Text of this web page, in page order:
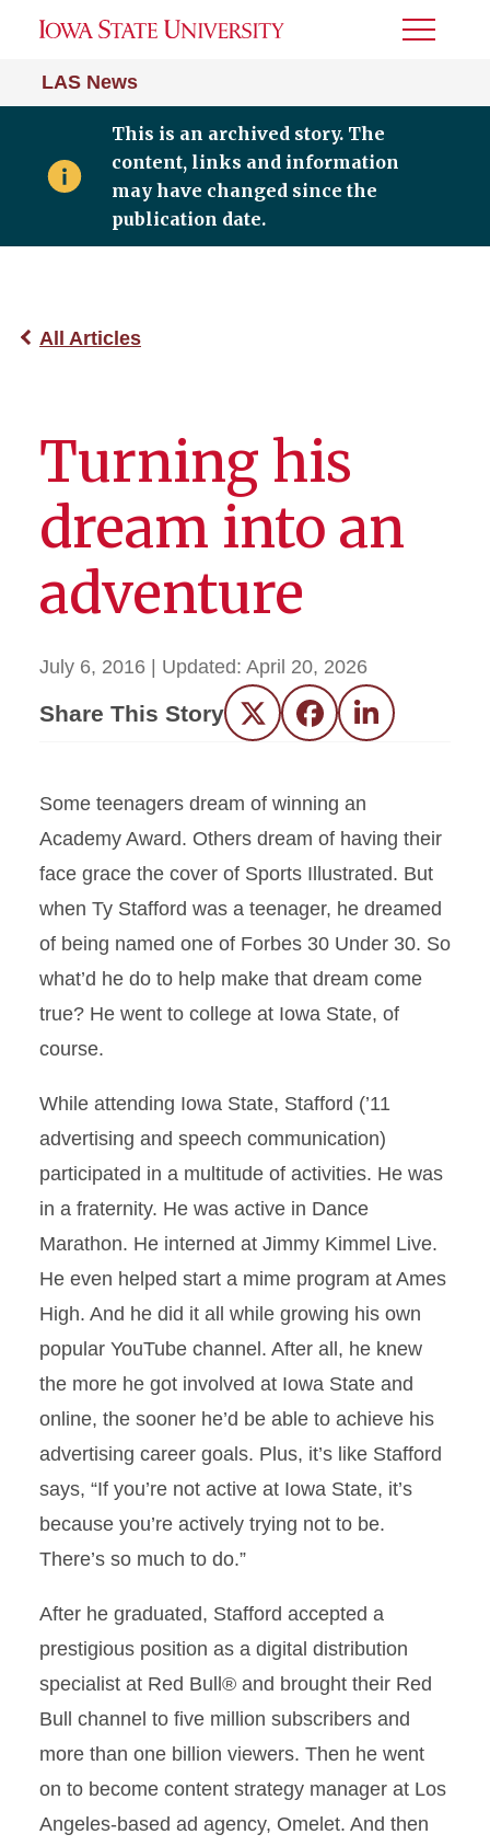
LAS News
Toggle
This is an archived story. The
content, links and information
may have changed since the
publication date.
All Articles
Turning his
dream into an
adventure
July 6, 2016 | Updated: April 20, 2026
Share This Story Twitter FacebookLinkedIn
Some teenagers dream of winning an
Academy Award. Others dream of having their
face grace the cover of Sports Illustrated. But
when Ty Stafford was a teenager, he dreamed
of being named one of Forbes 30 Under 30. So
what’d he do to help make that dream come
true? He went to college at Iowa State, of
course.
While attending Iowa State, Stafford (’11
advertising and speech communication)
participated in a multitude of activities. He was
in a fraternity. He was active in Dance
Marathon. He interned at Jimmy Kimmel Live.
He even helped start a mime program at Ames
High. And he did it all while growing his own
popular YouTube channel. After all, he knew
the more he got involved at Iowa State and
online, the sooner he’d be able to achieve his
advertising career goals. Plus, it’s like Stafford
says, “If you’re not active at Iowa State, it’s
because you’re actively trying not to be.
There’s so much to do.”
After he graduated, Stafford accepted a
prestigious position as a digital distribution
specialist at Red Bull® and brought their Red
Bull channel to five million subscribers and
more than one billion viewers. Then he went
on to become content strategy manager at Los
Angeles-based ad agency, Omelet. And then